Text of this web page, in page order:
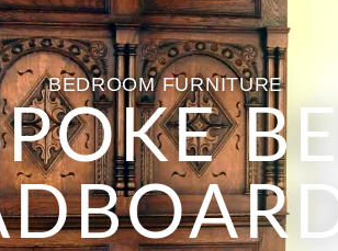
BEDROOM FURNITURE